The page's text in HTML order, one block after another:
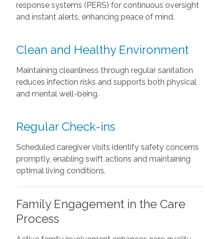
response systems (PERS) for continuous oversight
and instant alerts, enhancing peace of mind.
Clean and Healthy Environment
Maintaining cleanliness through regular sanitation
reduces infection risks and supports both physical
and mental well-being.
Regular Check-ins
Scheduled caregiver visits identify safety concerns
promptly, enabling swift actions and maintaining
optimal living conditions.
Family Engagement in the Care
Process